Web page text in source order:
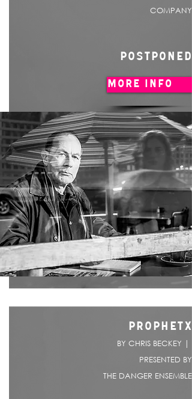
COMPANY
POSTPONED
MORE INFO
PROPHETX
BY CHRIS BECKEY |
PRESENTED BY
THE DANGER ENSEMBLE